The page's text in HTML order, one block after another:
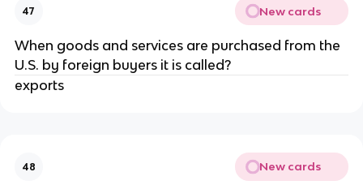
47 New cards
When goods and services are purchased from the
U.S. by foreign buyers it is called?
exports
48 New cards